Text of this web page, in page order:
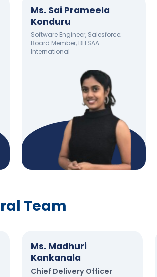
Ms. Sai Prameela
Konduru
Software Engineer, Salesforce;
Board Member, BITSAA
International
Team
Ms. Madhuri
Kankanala
Chief Delivery Officer